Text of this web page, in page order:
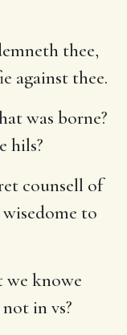
thee,
against thee.
was borne?
hils?
counsell of
to
knowe
in vs?